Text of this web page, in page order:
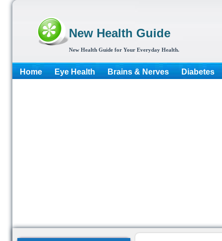
New Health Guide
New Health Guide for Your Everyday Health.
Home Eye Health Brains & Nerves Diabetes